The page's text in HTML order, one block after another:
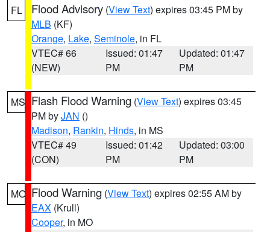
FL Flood Advisory (View Text) expires 03:45 PM by
MLB (KF)
Orange, Lake, Seminole, in FL
VTEC# 66
(NEW)
Issued: 01:47
PM
Updated: 01:47
PM
MS Flash Flood Warning (View Text) expires 03:45
PM byJAN ()
Madison, Rankin, Hinds, in MS
VTEC# 49
(CON)
Issued: 01:42
PM
Updated: 03:00
PM
MO Flood Warning (View Text) expires 02:55 AM by
EAX (Krull)
Cooper, in MO